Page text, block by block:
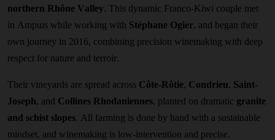
northern Rhône Valley. This dynamic Franco-Kiwi couple met
in Ampuis while working with Stéphane Ogier, and began their
own journey in 2016, combining precision winemaking with deep
respect for nature and terroir.
Their vineyards are spread across Côte-Rôtie, Condrieu, Saint-
Joseph, and Collines Rhodaniennes, planted on dramatic granite
and schist slopes. All farming is done by hand with a sustainable
mindset, and winemaking is low-intervention and precise.